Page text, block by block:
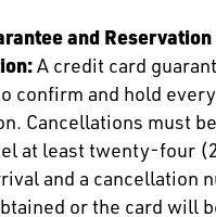
and Reservation
A credit card
confirm and hold
Cancellations must
at least twenty-four
and a cancellation
or the card will